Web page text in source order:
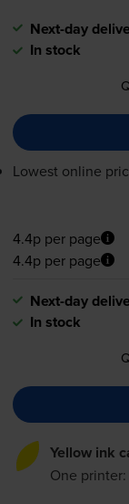
Next-day
In stock
Lowest online
4.4p per page
4.4p per page
Next-day
In stock
Yellow ink
One printer: